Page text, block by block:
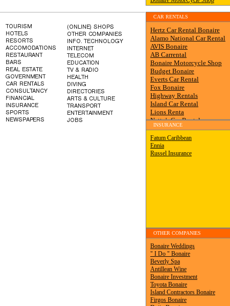
CAR RENTALS
INSURANCE
OTHER COMPANIES